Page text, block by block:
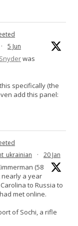
· 5 Jun
was
specifically (the
add this panel:
· 20 Jan
(58
nearly a year
to Russia to
met online.
of Sochi, a rifle